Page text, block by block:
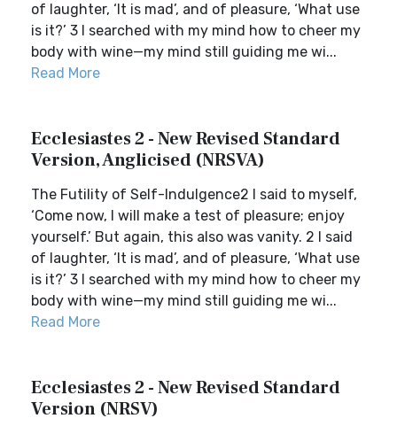
of laughter, ‘It is mad’, and of pleasure, ‘What use
is it?’ 3 I searched with my mind how to cheer my
body with wine—my mind still guiding me wi...
Read More
Ecclesiastes 2 - New Revised Standard
Version, Anglicised (NRSVA)
The Futility of Self-Indulgence2 I said to myself,
‘Come now, I will make a test of pleasure; enjoy
yourself.’ But again, this also was vanity. 2 I said
of laughter, ‘It is mad’, and of pleasure, ‘What use
is it?’ 3 I searched with my mind how to cheer my
body with wine—my mind still guiding me wi...
Read More
Ecclesiastes 2 - New Revised Standard
Version (NRSV)